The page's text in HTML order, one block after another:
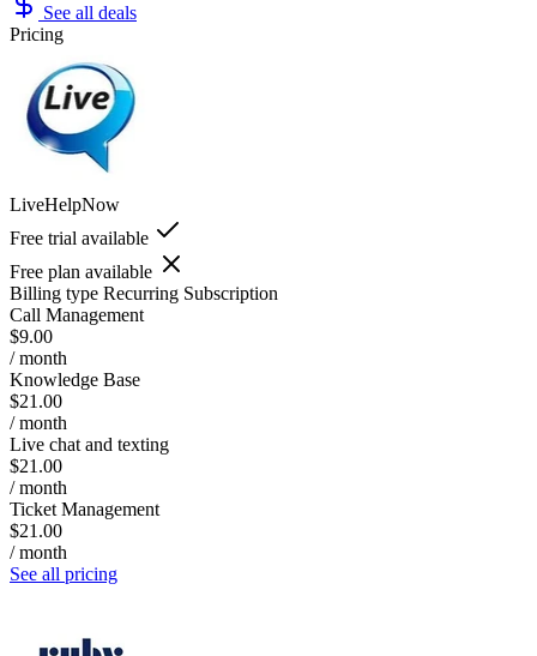
See all deals
Pricing
LiveHelpNow
Free trial available
Free plan available
Billing type Recurring Subscription
Call Management
$9.00
/ month
Knowledge Base
$21.00
/ month
Live chat and texting
$21.00
/ month
Ticket Management
$21.00
/ month
See all pricing